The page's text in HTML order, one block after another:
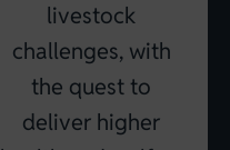
livestock
challenges, with
the quest to
deliver higher